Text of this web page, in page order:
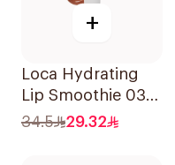
+
Loca Hydrating
Lip Smoothie 03
Toasted 1Pieces
34.5 29.32